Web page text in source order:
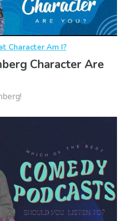
Character Am I?
Character Are